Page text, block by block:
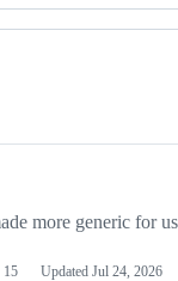
more generic for
15 Updated Jul 24, 2026